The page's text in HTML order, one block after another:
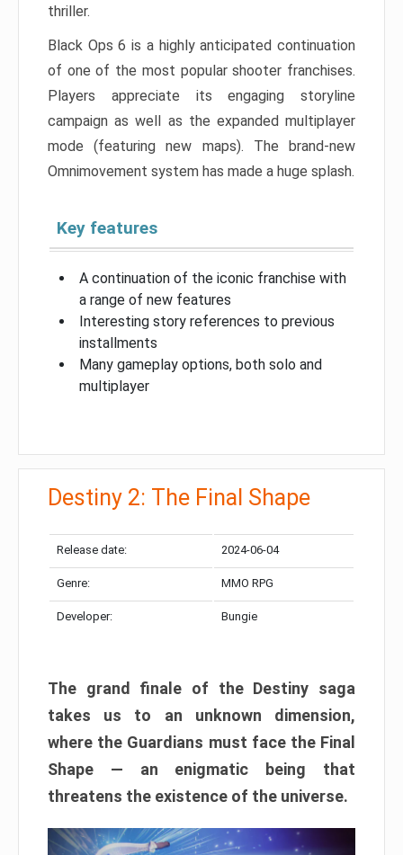
thriller.
Black Ops 6 is a highly anticipated continuation
of one of the most popular shooter franchises.
Players appreciate its engaging storyline
campaign as well as the expanded multiplayer
mode (featuring new maps). The brand-new
Omnimovement system has made a huge splash.
Key features
A continuation of the iconic franchise with
a range of new features
Interesting story references to previous
installments
Many gameplay options, both solo and
multiplayer
Destiny 2: The Final Shape
Release date: 2024-06-04
Genre: MMO RPG
Developer: Bungie
The grand finale of the Destiny saga
takes us to an unknown dimension,
where the Guardians must face the Final
Shape — an enigmatic being that
threatens the existence of the universe.